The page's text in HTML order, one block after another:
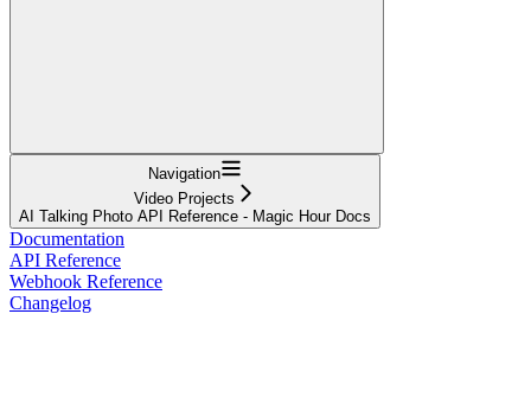
Navigation
Video Projects
AI Talking Photo API Reference - Magic Hour Docs
Documentation
API Reference
Webhook Reference
Changelog